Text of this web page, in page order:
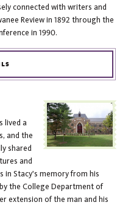
connected with writers and
Review in 1892 through the
in 1990.
lived a
and the
shared
and
in Stacy's memory from his
the College Department of
extension of the man and his